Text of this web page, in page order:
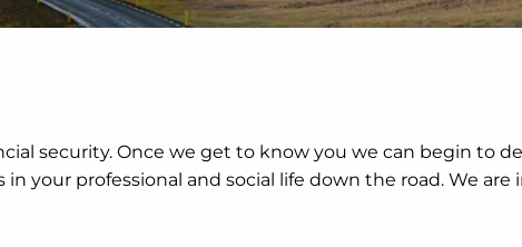
security. Once we get to know you we can begin to
your professional and social life down the road. We